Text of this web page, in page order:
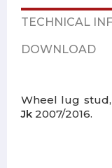
TECHNICAL
DOWNLOAD
Wheel lug
Jk 2007/2016.